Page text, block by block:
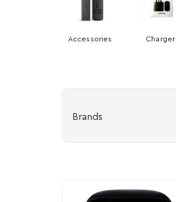
Accessories Charger
Brands